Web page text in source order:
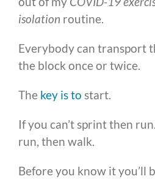
isolation routine.
Everybody can transport
the block once or twice.
The key is to start.
If you can’t sprint then
run, then walk.
Before you know it you’ll